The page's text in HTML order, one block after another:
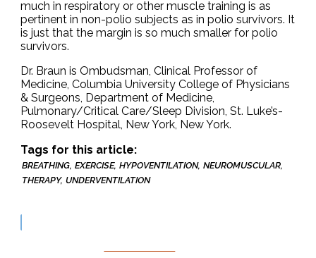
much in respiratory or other muscle training is as
pertinent in non-polio subjects as in polio survivors. It
is just that the margin is so much smaller for polio
survivors.
Dr. Braun is Ombudsman, Clinical Professor of
Medicine, Columbia University College of Physicians
& Surgeons, Department of Medicine,
Pulmonary/Critical Care/Sleep Division, St. Luke’s-
Roosevelt Hospital, New York, New York.
Tags for this article:
BREATHING EXERCISE HYPOVENTILATION NEUROMUSCULAR
THERAPY UNDERVENTILATION